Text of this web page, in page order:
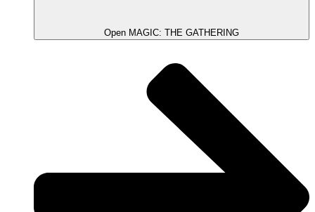
Open MAGIC: THE GATHERING